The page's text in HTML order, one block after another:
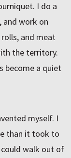
I do a
and work on
and meat
the territory.
become a quiet
myself. I
than it took to
could walk out of